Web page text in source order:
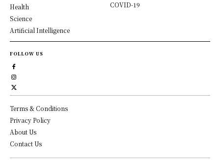
Health
Science
Artificial Intelligence
COVID-19
FOLLOW US
Terms & Conditions
Privacy Policy
About Us
Contact Us